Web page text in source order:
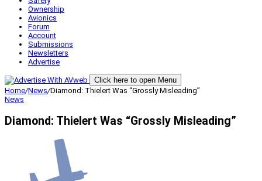
Ownership
Avionics
Forum
Account
Submissions
Newsletters
Advertise
Click here to open Menu
Home/News/Diamond: Thielert Was “Grossly Misleading”
News
Diamond: Thielert Was “Grossly Misleading”